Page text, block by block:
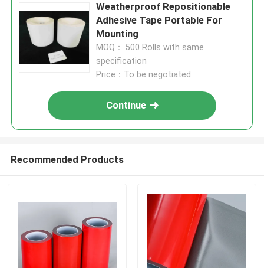
Weatherproof Repositionable
Adhesive Tape Portable For
Mounting
MOQ： 500 Rolls with same
specification
Price：To be negotiated
Continue
Recommended Products